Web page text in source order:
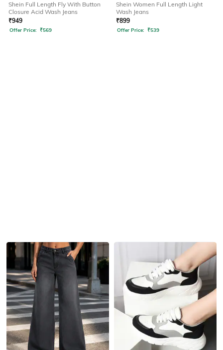
Shein Full Length Fly With Button
Closure Acid Wash Jeans
₹949
Offer Price: ₹569
Shein Women Full Length Light
Wash Jeans
₹899
Offer Price: ₹539